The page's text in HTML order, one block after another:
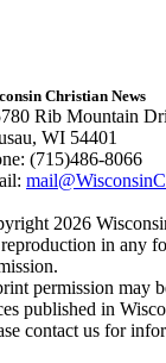
Christian News
Rib Mountain
WI 54401
(715)486-8066
2026
in any
permission may
published in
contact us for